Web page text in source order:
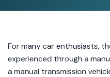
For many car enthusiasts,
experienced through a
a manual transmission